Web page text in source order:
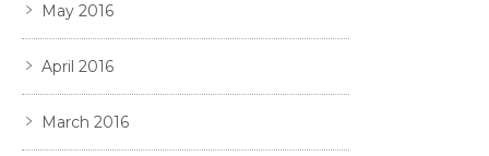
May 2016
April 2016
March 2016